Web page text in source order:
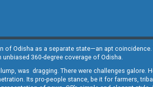
of Odisha as a separate state—an apt coincidence.
360-degree coverage of Odisha.
was dragging. There were challenges galore.
Its pro-people stance, be it for farmers,